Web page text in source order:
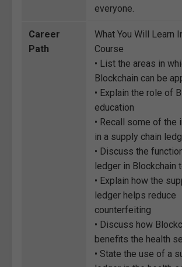
everyone.
Career
Path
What You Will Learn
Course
• List the areas in
Blockchain can be
• Explain the role of
education
• Recall some of the
in a supply chain
• Discuss the
ledger in Blockchain
• Explain how the
ledger helps reduce
counterfeiting
• Discuss how
benefits the health
• State the use of a